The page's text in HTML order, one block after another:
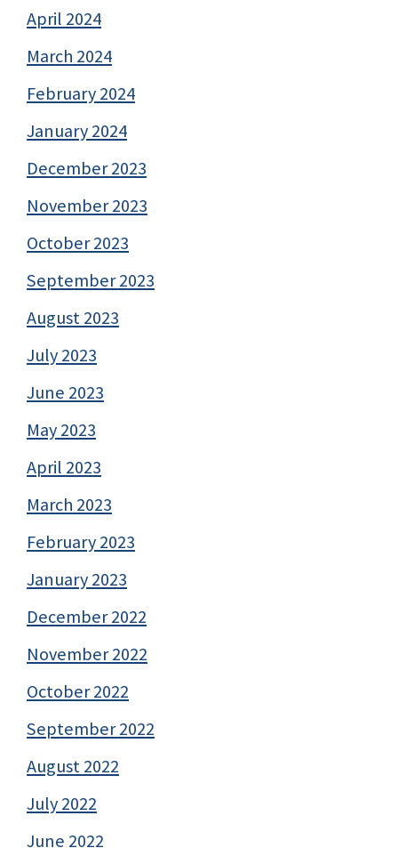
April 2024
March 2024
February 2024
January 2024
December 2023
November 2023
October 2023
September 2023
August 2023
July 2023
June 2023
May 2023
April 2023
March 2023
February 2023
January 2023
December 2022
November 2022
October 2022
September 2022
August 2022
July 2022
June 2022